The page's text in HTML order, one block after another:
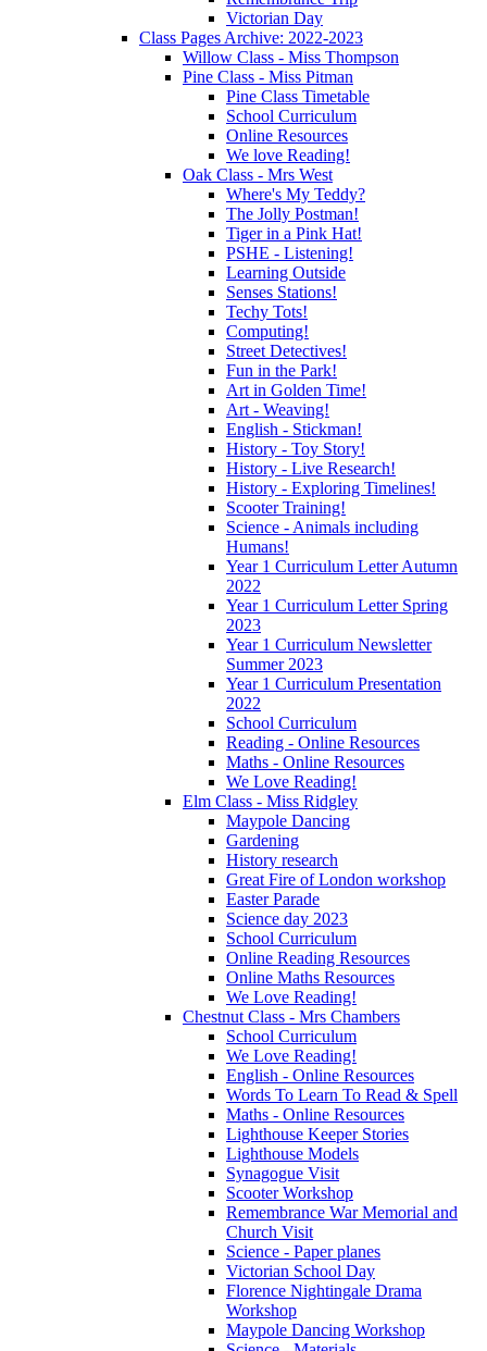
Victorian Day
Class Pages Archive: 2022-2023
Willow Class - Miss Thompson
Pine Class - Miss Pitman
Pine Class Timetable
School Curriculum
Online Resources
We love Reading!
Oak Class - Mrs West
Where's My Teddy?
The Jolly Postman!
Tiger in a Pink Hat!
PSHE - Listening!
Learning Outside
Senses Stations!
Techy Tots!
Computing!
Street Detectives!
Fun in the Park!
Art in Golden Time!
Art - Weaving!
English - Stickman!
History - Toy Story!
History - Live Research!
History - Exploring Timelines!
Scooter Training!
Science - Animals including
Humans!
Year 1 Curriculum Letter Autumn
2022
Year 1 Curriculum Letter Spring
2023
Year 1 Curriculum Newsletter
Summer 2023
Year 1 Curriculum Presentation
2022
School Curriculum
Reading - Online Resources
Maths - Online Resources
We Love Reading!
Elm Class - Miss Ridgley
Maypole Dancing
Gardening
History research
Great Fire of London workshop
Easter Parade
Science day 2023
School Curriculum
Online Reading Resources
Online Maths Resources
We Love Reading!
Chestnut Class - Mrs Chambers
School Curriculum
We Love Reading!
English - Online Resources
Words To Learn To Read & Spell
Maths - Online Resources
Lighthouse Keeper Stories
Lighthouse Models
Synagogue Visit
Scooter Workshop
Remembrance War Memorial and
Church Visit
Science - Paper planes
Victorian School Day
Florence Nightingale Drama
Workshop
Maypole Dancing Workshop